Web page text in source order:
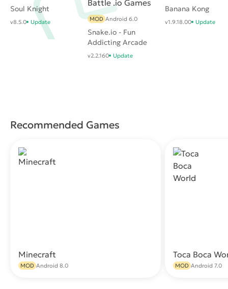
Soul Knight
v8.5.0 Update
Snake.io - Fun
Addicting Arcade
Battle .io Games
MOD Android 6.0
v2.2.160 Update
Banana Kong
v1.9.18.00 Update
Recommended Games
Minecraft
MOD Android 8.0
Toca Boca
MOD Android 7.0